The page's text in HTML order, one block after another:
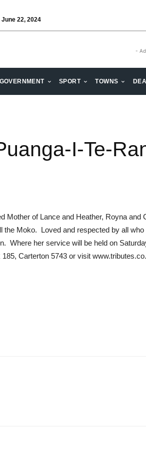
22, 2024
-
SPORT TOWNS
I-Te-
Mother of Lance and Heather, Royna
the Moko. Loved and respected by all
Where her service will be held on
Carterton 5743 or visit